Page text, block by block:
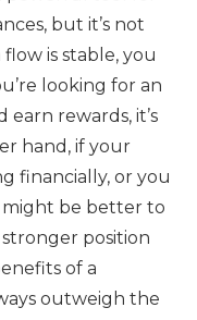
but it’s not
is stable, you
looking for an
earn rewards, it’s
hand, if your
financially, or you
be better to
position
of a
outweigh the